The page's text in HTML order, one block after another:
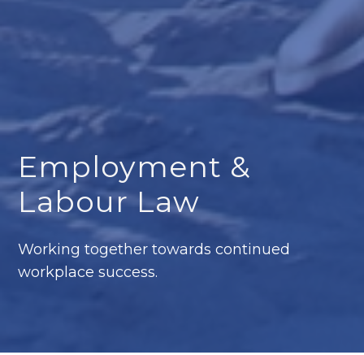
Employment &
Labour Law
Working together towards continued
workplace success.